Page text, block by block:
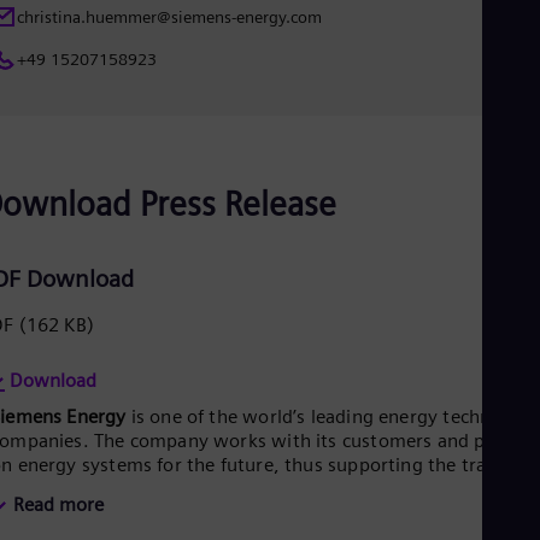
christina.huemmer@siemens-energy.com
+49 15207158923
Press Release
Download
(162 KB)
Download
Energy is one of the world’s leading energy technology
The company works with its customers and
energy systems for the future, thus supporting the
and services, Siemens Energy covers almost the
Read more